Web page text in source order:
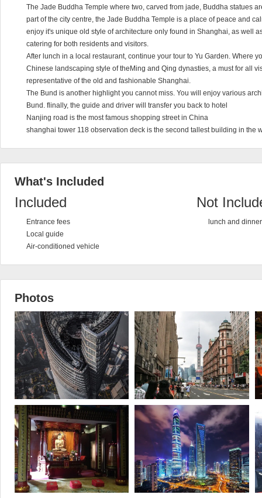
The Jade Buddha Temple where two, carved from jade, Buddha statues
part of the city centre, the Jade Buddha Temple is a place of peace and
enjoy it's unique old style of architecture only found in Shanghai, as well
catering for both residents and visitors.
After lunch in a local restaurant, continue your tour to Yu Garden. Where
Chinese landscaping style of theMing and Qing dynasties, a must for all
representative of the old and fashionable Shanghai.
The Bund is another highlight you cannot miss. You will enjoy various
Bund. flinally, the guide and driver will transfer you back to hotel
Nanjing road is the most famous shopping street in China
shanghai tower 118 observation deck is the second tallest building in the
What's Included
Included
Entrance fees
Local guide
Air-conditioned vehicle
Not
lunch and dinner
Photos